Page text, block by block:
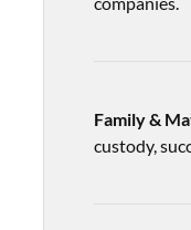
Family &
custody,